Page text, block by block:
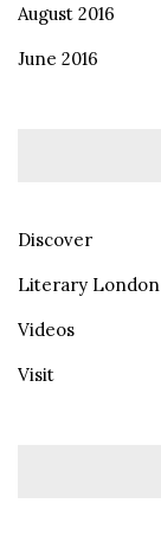
August 2016
June 2016
Discover
Literary London
Videos
Visit